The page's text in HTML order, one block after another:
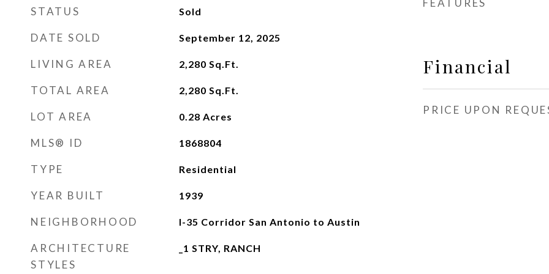
STATUS Sold
DATE SOLD September 12, 2025
LIVING AREA 2,280 Sq.Ft.
TOTAL AREA 2,280 Sq.Ft.
LOT AREA 0.28 Acres
MLS® ID 1868804
TYPE Residential
YEAR BUILT 1939
NEIGHBORHOOD I-35 Corridor San Antonio to Austin
ARCHITECTURE
STYLES
_1 STRY, RANCH
FEATURES
Financial
PRICE UPON